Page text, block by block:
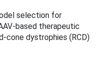
selection for
based therapeutic
dystrophies (RCD)